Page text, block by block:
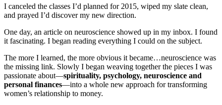
I canceled the classes I’d planned for 2015, wiped my slate clean,
and prayed I’d discover my new direction.
One day, an article on neuroscience showed up in my inbox. I found
it fascinating. I began reading everything I could on the subject.
The more I learned, the more obvious it became…neuroscience was
the missing link. Slowly I began weaving together the pieces I was
passionate about—spirituality, psychology, neuroscience and
personal finances—into a whole new approach for transforming
women’s relationship to money.